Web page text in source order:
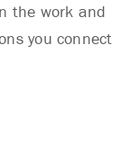
the work and
you connect